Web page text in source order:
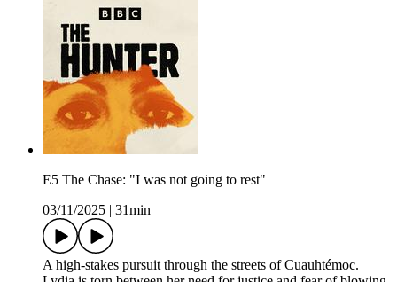
E5 The Chase: "I was not going to rest"
03/11/2025
31min
A high-stakes pursuit through the streets of Cuauhtémoc.